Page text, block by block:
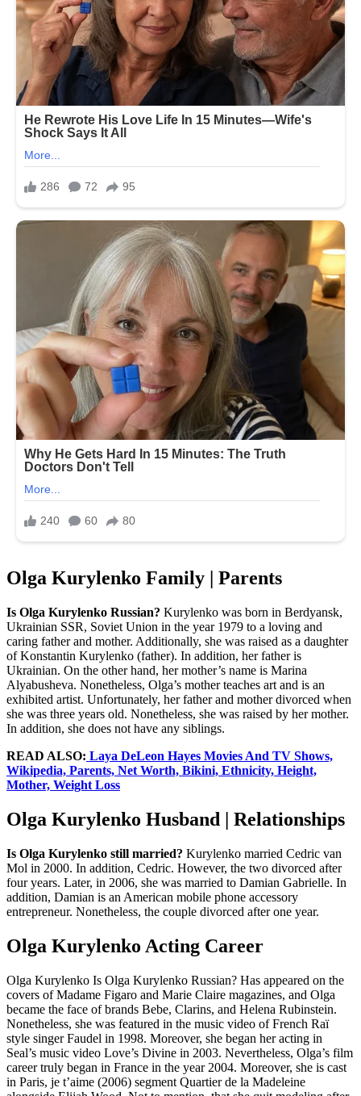
Olga Kurylenko Family | Parents
Is Olga Kurylenko Russian? Kurylenko was born in Berdyansk,
Ukrainian SSR, Soviet Union in the year 1979 to a loving and
caring father and mother. Additionally, she was raised as a daughter
of Konstantin Kurylenko (father). In addition, her father is
Ukrainian. On the other hand, her mother’s name is Marina
Alyabusheva. Nonetheless, Olga’s mother teaches art and is an
exhibited artist. Unfortunately, her father and mother divorced when
she was three years old. Nonetheless, she was raised by her mother.
In addition, she does not have any siblings.
READ ALSO: Laya DeLeon Hayes Movies And TV Shows,
Wikipedia, Parents, Net Worth, Bikini, Ethnicity, Height,
Mother, Weight Loss
Olga Kurylenko Husband | Relationships
Is Olga Kurylenko still married? Kurylenko married Cedric van
Mol in 2000. In addition, Cedric. However, the two divorced after
four years. Later, in 2006, she was married to Damian Gabrielle. In
addition, Damian is an American mobile phone accessory
entrepreneur. Nonetheless, the couple divorced after one year.
Olga Kurylenko Acting Career
Olga Kurylenko Is Olga Kurylenko Russian? Has appeared on the
covers of Madame Figaro and Marie Claire magazines, and Olga
became the face of brands Bebe, Clarins, and Helena Rubinstein.
Nonetheless, she was featured in the music video of French Raï
style singer Faudel in 1998. Moreover, she began her acting in
Seal’s music video Love’s Divine in 2003. Nevertheless, Olga’s film
career truly began in France in the year 2004. Moreover, she is cast
in Paris, je t’aime (2006) segment Quartier de la Madeleine